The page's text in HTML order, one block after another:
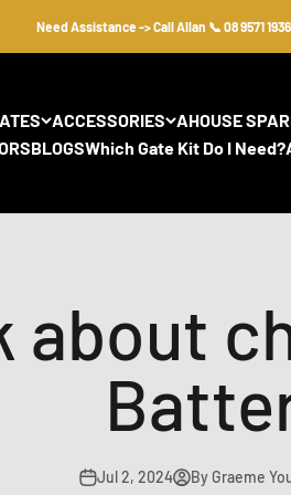
Need Assistance -> Call Allan 📞 08 9571 1936
ACCESSORIES AHOUSE
BLOGSWhich Gate Kit Do I Need?
about
Jul 2, 2024 By Graeme